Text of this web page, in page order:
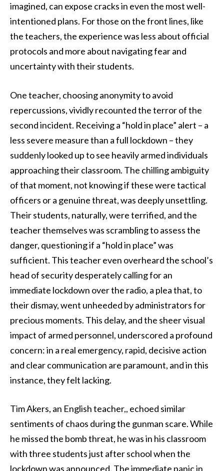
imagined, can expose cracks in even the most well-
intentioned plans. For those on the front lines, like
the teachers, the experience was less about official
protocols and more about navigating fear and
uncertainty with their students.
One teacher, choosing anonymity to avoid
repercussions, vividly recounted the terror of the
second incident. Receiving a “hold in place” alert – a
less severe measure than a full lockdown – they
suddenly looked up to see heavily armed individuals
approaching their classroom. The chilling ambiguity
of that moment, not knowing if these were tactical
officers or a genuine threat, was deeply unsettling.
Their students, naturally, were terrified, and the
teacher themselves was scrambling to assess the
danger, questioning if a “hold in place” was
sufficient. This teacher even overheard the school’s
head of security desperately calling for an
immediate lockdown over the radio, a plea that, to
their dismay, went unheeded by administrators for
precious moments. This delay, and the sheer visual
impact of armed personnel, underscored a profound
concern: in a real emergency, rapid, decisive action
and clear communication are paramount, and in this
instance, they felt lacking.
Tim Akers, an English teacher,, echoed similar
sentiments of chaos during the gunman scare. While
he missed the bomb threat, he was in his classroom
with three students just after school when the
lockdown was announced. The immediate panic in